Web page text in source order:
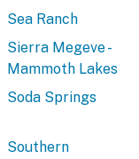
Sea Ranch
Sierra Megeve -
Mammoth Lakes
Soda Springs
Southern